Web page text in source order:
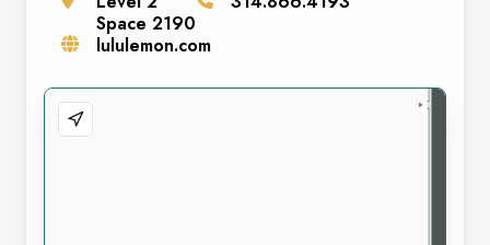
Space 2190
lululemon.com